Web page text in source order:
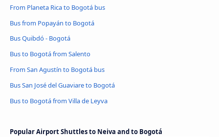
From Planeta Rica to Bogotá bus
Bus from Popayán to Bogotá
Bus Quibdó - Bogotá
Bus to Bogotá from Salento
From San Agustín to Bogotá bus
Bus San José del Guaviare to Bogotá
Bus to Bogotá from Villa de Leyva
Popular Airport Shuttles to Neiva and to Bogotá